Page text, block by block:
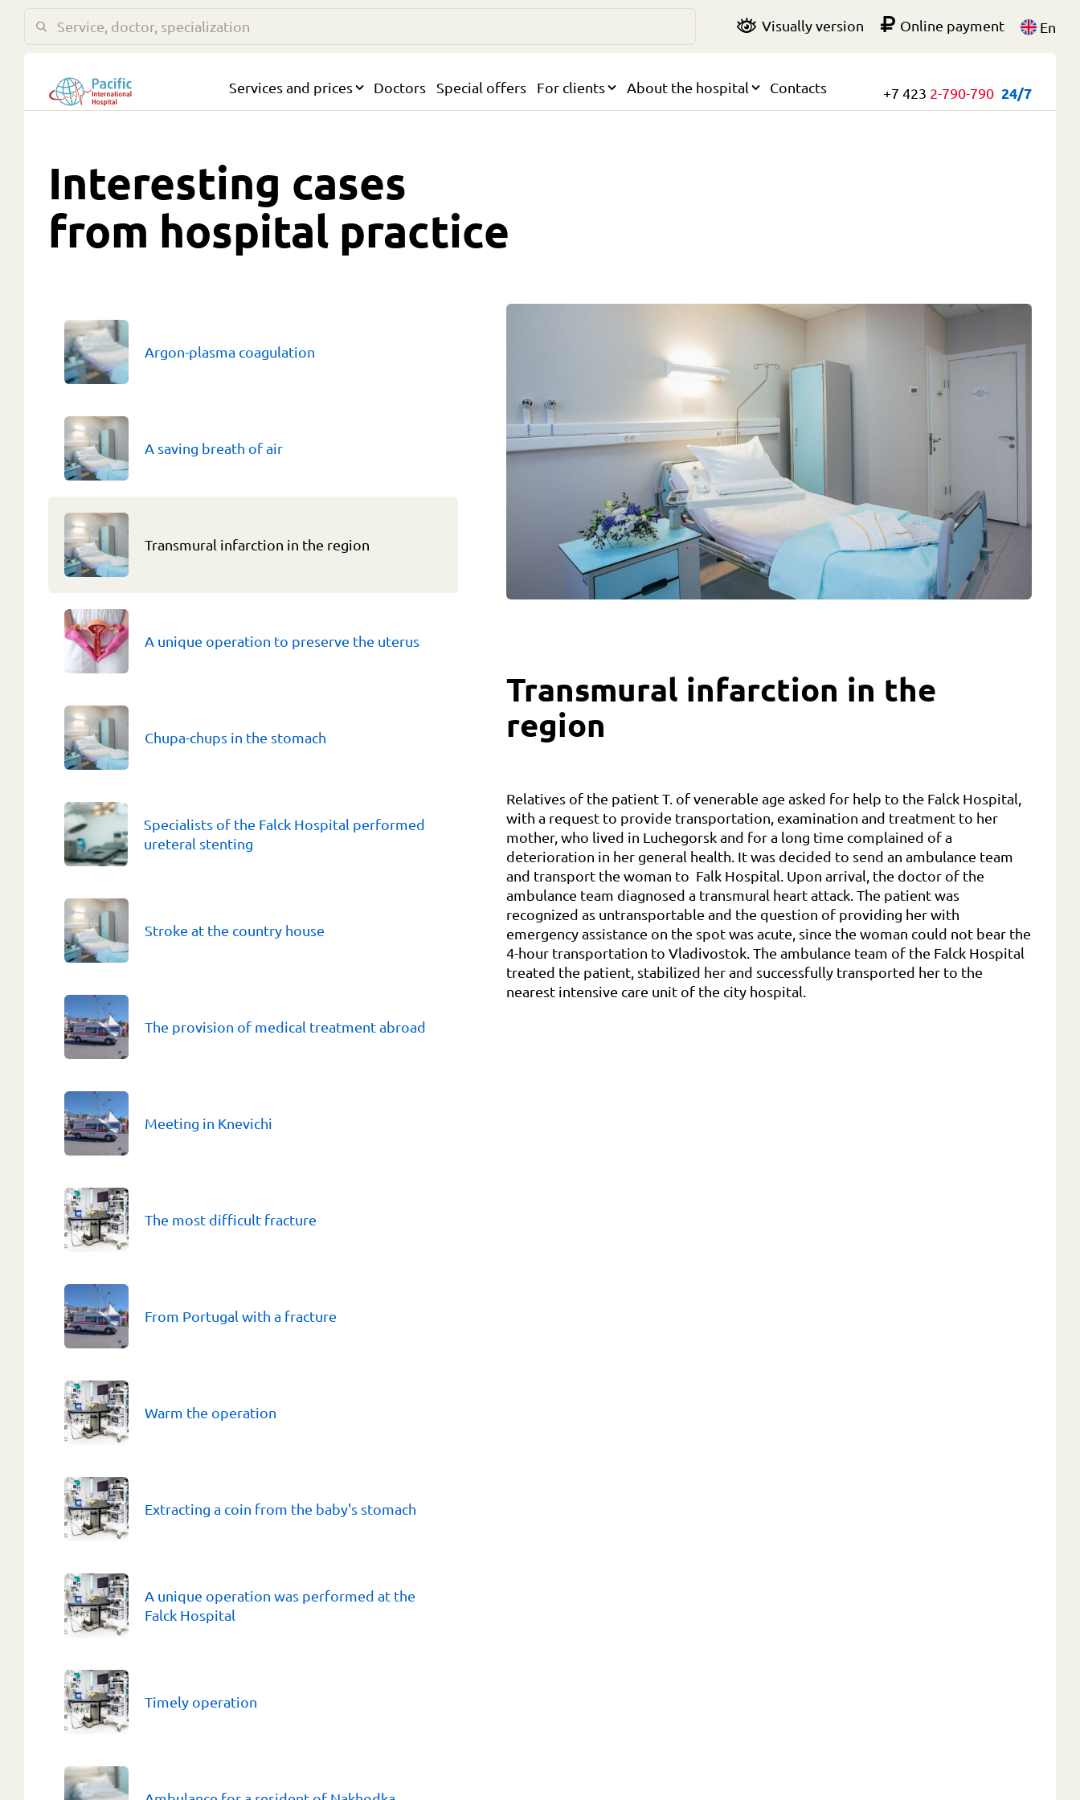
Visually version Online payment En
Services and prices Doctors Special offers For clients About the hospital Contacts +7 423 2-790-790 24/7
Interesting cases
from hospital practice
Argon-plasma coagulation
A saving breath of air
Transmural infarction in the region
A unique operation to preserve the uterus
Chupa-chups in the stomach
Specialists of the Falck Hospital performed
ureteral stenting
Stroke at the country house
The provision of medical treatment abroad
Meeting in Knevichi
The most difficult fracture
From Portugal with a fracture
Warm the operation
Extracting a coin from the baby's stomach
A unique operation was performed at the
Falсk Hospital
Timely operation
Transmural infarction in the
region
Relatives of the patient T. of venerable age asked for help to the Falck Hospital,
with a request to provide transportation, examination and treatment to her
mother, who lived in Luchegorsk and for a long time complained of a
deterioration in her general health. It was decided to send an ambulance team
and transport the woman to Falk Hospital. Upon arrival, the doctor of the
ambulance team diagnosed a transmural heart attack. The patient was
recognized as untransportable and the question of providing her with
emergency assistance on the spot was acute, since the woman could not bear the
4-hour transportation to Vladivostok. The ambulance team of the Falck Hospital
treated the patient, stabilized her and successfully transported her to the
nearest intensive care unit of the city hospital.